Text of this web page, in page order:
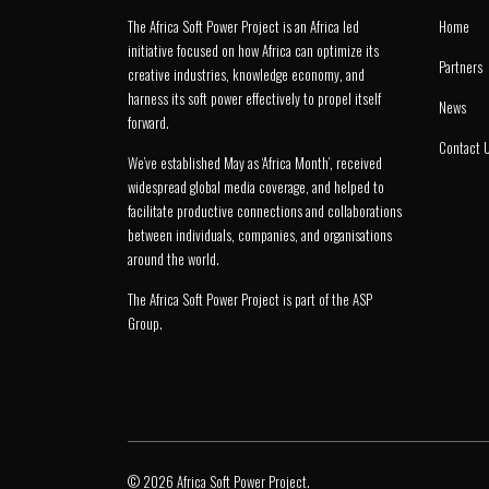
The Africa Soft Power Project is an Africa led
initiative focused on how Africa can optimize its
creative industries, knowledge economy, and
harness its soft power effectively to propel itself
forward.
We’ve established May as ‘Africa Month’, received
widespread global media coverage, and helped to
facilitate productive connections and collaborations
between individuals, companies, and organisations
around the world.
The Africa Soft Power Project is part of the ASP
Group.
Home
Partners
News
Contact
© 2026 Africa Soft Power Project.